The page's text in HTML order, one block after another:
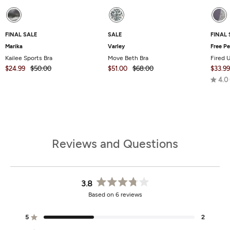
FINAL SALE
Marika
Kailee Sports Bra
$24.99 $50.00
SALE
Varley
Move Beth Bra
$51.00 $68.00
FINAL
Free
Fired
$33.99
4.0
Reviews and Questions
3.8
Rated
3.8
Based on 6 reviews
5 Rated out of 5 stars 2